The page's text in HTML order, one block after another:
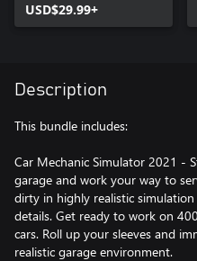
USD$29.99+
Description
This bundle includes:
Car Mechanic Simulator 2021 -
garage and work your way to
dirty in highly realistic
details. Get ready to work on
cars. Roll up your sleeves and
realistic garage environment.